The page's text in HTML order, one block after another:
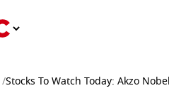
/Stocks To Watch Today: Akzo